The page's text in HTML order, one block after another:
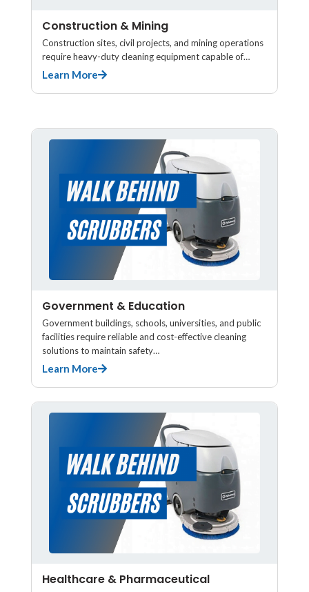
Construction & Mining
Construction sites, civil projects, and mining operations
require heavy-duty cleaning equipment capable of…
Learn More
Government & Education
Government buildings, schools, universities, and public
facilities require reliable and cost-effective cleaning
solutions to maintain safety…
Learn More
Healthcare & Pharmaceutical